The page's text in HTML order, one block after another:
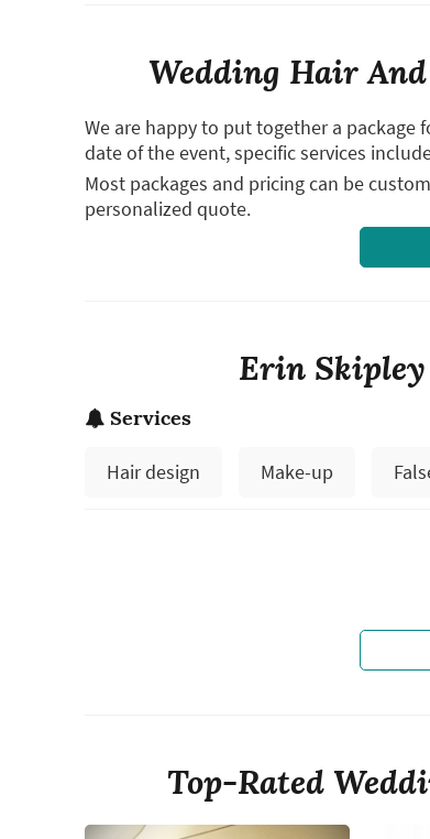
Wedding Hair
We are happy to put together a package
date of the event, specific services
Most packages and pricing can be
personalized quote.
Erin
Services
Hair design Make-up
Top-Rated